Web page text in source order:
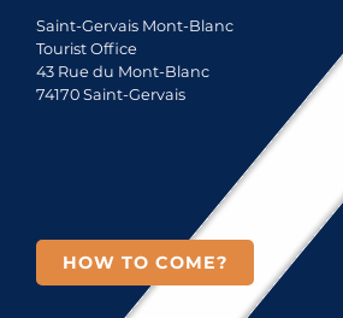
Saint-Gervais Mont-Blanc
Tourist Office
43 Rue du Mont-Blanc
74170 Saint-Gervais
HOW TO COME?